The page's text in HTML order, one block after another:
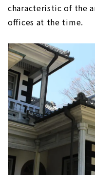
characteristic of the
offices at the time.